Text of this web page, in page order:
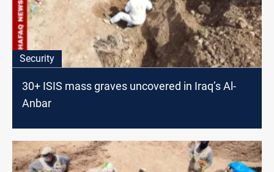
Security
30+ ISIS mass graves uncovered in Iraq’s Al-
Anbar